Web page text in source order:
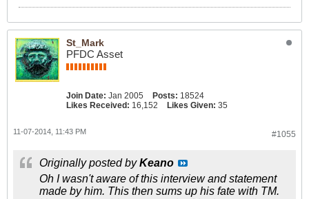
St_Mark
PFDC Asset
Join Date: Jan 2005 Posts: 18524
Likes Received: 16,152 Likes Given: 35
#1055
11-07-2014, 11:43 PM
Originally posted byKeano
Oh I wasn't aware of this interview and statement
made by him. This then sums up his fate with TM.